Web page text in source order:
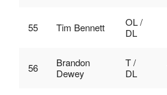
55 Tim Bennett
OL /
DL
56
Brandon
Dewey
T /
DL